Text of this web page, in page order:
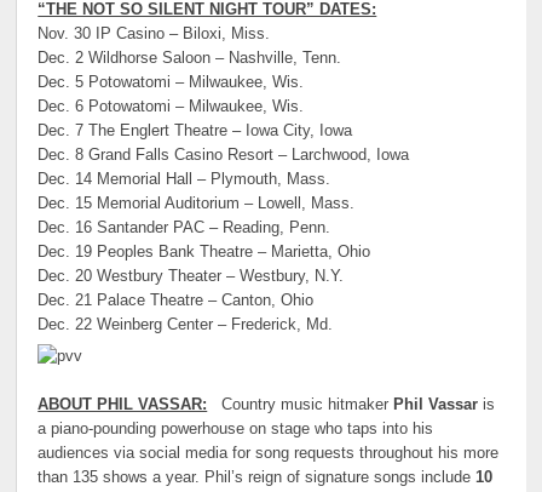
“THE NOT SO SILENT NIGHT TOUR” DATES:
Nov. 30 IP Casino – Biloxi, Miss.
Dec. 2 Wildhorse Saloon – Nashville, Tenn.
Dec. 5 Potowatomi – Milwaukee, Wis.
Dec. 6 Potowatomi – Milwaukee, Wis.
Dec. 7 The Englert Theatre – Iowa City, Iowa
Dec. 8 Grand Falls Casino Resort – Larchwood, Iowa
Dec. 14 Memorial Hall – Plymouth, Mass.
Dec. 15 Memorial Auditorium – Lowell, Mass.
Dec. 16 Santander PAC – Reading, Penn.
Dec. 19 Peoples Bank Theatre – Marietta, Ohio
Dec. 20 Westbury Theater – Westbury, N.Y.
Dec. 21 Palace Theatre – Canton, Ohio
Dec. 22 Weinberg Center – Frederick, Md.
ABOUT PHIL VASSAR: Country music hitmaker Phil Vassaris
a piano-pounding powerhouse on stage who taps into his
audiences via social media for song requests throughout his more
than 135 shows a year. Phil’s reign of signature songs include10